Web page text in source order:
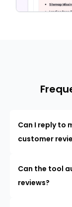
Can I reply to
customer
Can the tool
reviews?